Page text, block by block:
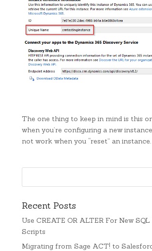
The one thing to keep in mind is this
when you’re configuring a new
not work when you “reset” an instance.
Recent Posts
Use CREATE OR ALTER For New
Scripts
Migrating from Sage ACT! to